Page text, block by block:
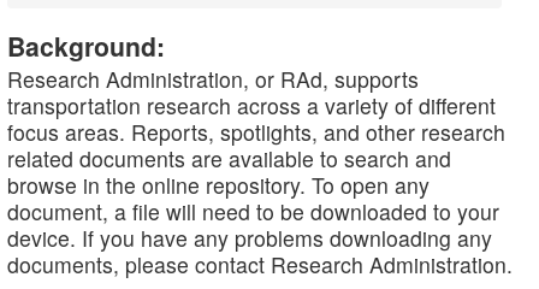
Background:
Research Administration, or RAd, supports
transportation research across a variety of different
focus areas. Reports, spotlights, and other research
related documents are available to search and
browse in the online repository. To open any
document, a file will need to be downloaded to your
device. If you have any problems downloading any
documents, please contact Research Administration.